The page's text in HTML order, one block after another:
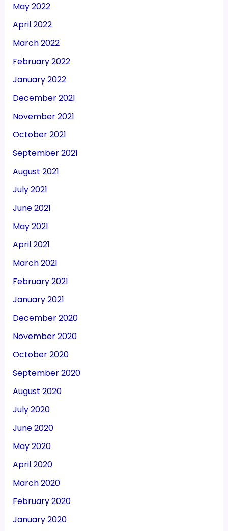
May 2022
April 2022
March 2022
February 2022
January 2022
December 2021
November 2021
October 2021
September 2021
August 2021
July 2021
June 2021
May 2021
April 2021
March 2021
February 2021
January 2021
December 2020
November 2020
October 2020
September 2020
August 2020
July 2020
June 2020
May 2020
April 2020
March 2020
February 2020
January 2020